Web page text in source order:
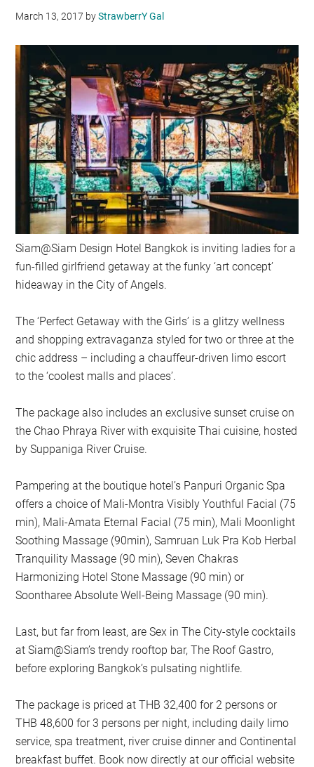
March 13, 2017 byStrawberrY Gal
Siam@Siam Design Hotel Bangkok is inviting ladies for a
fun-filled girlfriend getaway at the funky ‘art concept’
hideaway in the City of Angels.
The ‘Perfect Getaway with the Girls’ is a glitzy wellness
and shopping extravaganza styled for two or three at the
chic address – including a chauffeur-driven limo escort
to the ‘coolest malls and places’.
The package also includes an exclusive sunset cruise on
the Chao Phraya River with exquisite Thai cuisine, hosted
by Suppaniga River Cruise.
Pampering at the boutique hotel’s Panpuri Organic Spa
offers a choice of Mali-Montra Visibly Youthful Facial (75
min), Mali-Amata Eternal Facial (75 min), Mali Moonlight
Soothing Massage (90min), Samruan Luk Pra Kob Herbal
Tranquility Massage (90 min), Seven Chakras
Harmonizing Hotel Stone Massage (90 min) or
Soontharee Absolute Well-Being Massage (90 min).
Last, but far from least, are Sex in The City-style cocktails
at Siam@Siam’s trendy rooftop bar, The Roof Gastro,
before exploring Bangkok’s pulsating nightlife.
The package is priced at THB 32,400 for 2 persons or
THB 48,600 for 3 persons per night, including daily limo
service, spa treatment, river cruise dinner and Continental
breakfast buffet. Book now directly at our official website